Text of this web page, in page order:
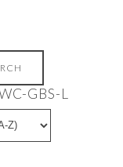
GBS-L